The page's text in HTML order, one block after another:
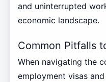
and uninterrupted
economic landscape.
Common Pitfalls
When navigating the
employment visas